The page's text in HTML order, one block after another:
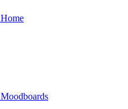
Home
Moodboards